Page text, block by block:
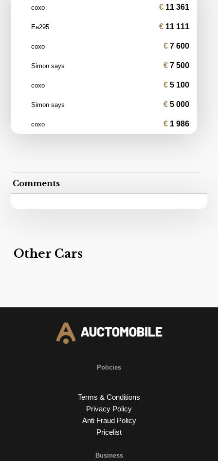
coxo 11 361
Ea295 11 111
coxo 7 600
Simon says 7 500
coxo 5 100
Simon says 5 000
coxo 1 986
Comments
Other Cars
Policies
Terms & Conditions
Privacy Policy
Anti Fraud Policy
Pricelist
Business